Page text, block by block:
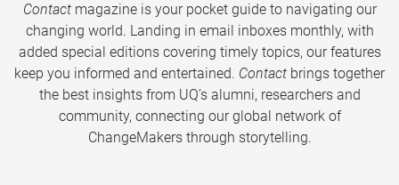
Contactmagazine is your pocket guide to navigating our
changing world. Landing in email inboxes monthly, with
added special editions covering timely topics, our features
keep you informed and entertained. Contact brings together
the best insights from UQ’s alumni, researchers and
community, connecting our global network of
ChangeMakers through storytelling.